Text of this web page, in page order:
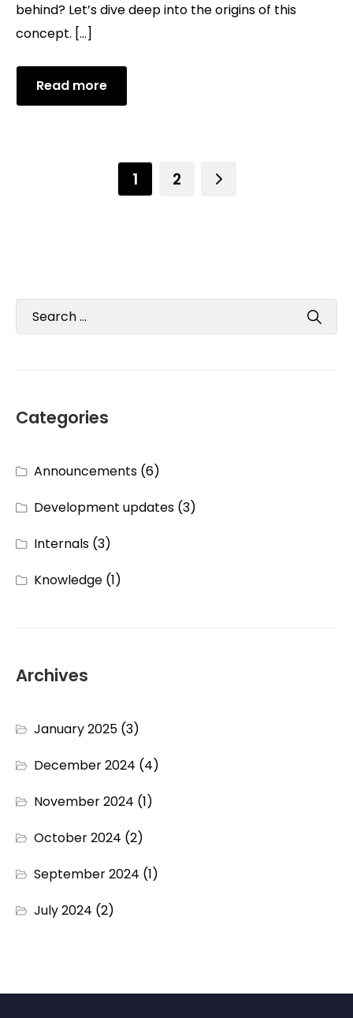
behind? Let’s dive deep into the origins of this
concept. […]
Read more
1 2
Categories
Announcements (6)
Development updates (3)
Internals (3)
Knowledge (1)
Archives
January 2025 (3)
December 2024 (4)
November 2024 (1)
October 2024 (2)
September 2024 (1)
July 2024 (2)